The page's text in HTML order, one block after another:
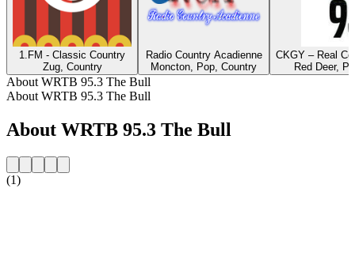
1.FM - Classic Country
Zug, Country
Radio Country Acadienne
Moncton, Pop, Country
CKGY – Real
Red Deer,
About WRTB 95.3 The Bull
About WRTB 95.3 The Bull
About WRTB 95.3 The Bull
(1)